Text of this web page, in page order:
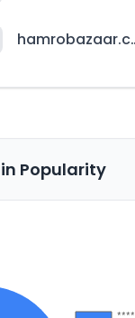
Popularity